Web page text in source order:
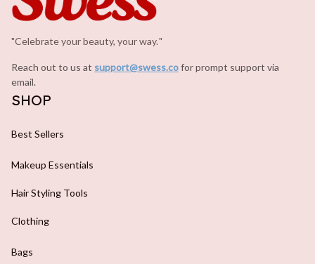
"Celebrate your beauty, your way."
Reach out to us at support@swess.cofor prompt support via
email.
SHOP
Best Sellers
Makeup Essentials
Hair Styling Tools
Clothing
Bags